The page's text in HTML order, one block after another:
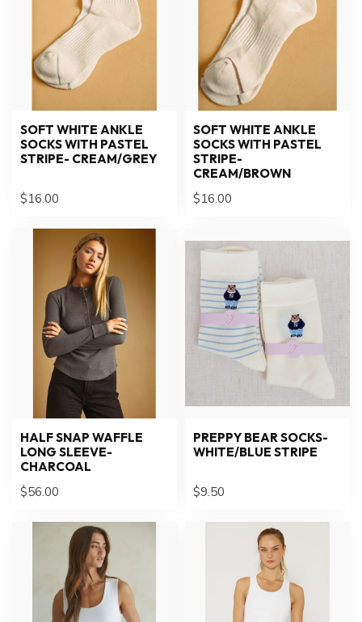
SOFT WHITE ANKLE
SOCKS WITH PASTEL
STRIPE- CREAM/GREY
$16.00
SOFT WHITE ANKLE
SOCKS WITH PASTEL
STRIPE-
CREAM/BROWN
$16.00
HALF SNAP WAFFLE
LONG SLEEVE-
CHARCOAL
$56.00
PREPPY BEAR SOCKS-
WHITE/BLUE STRIPE
$9.50